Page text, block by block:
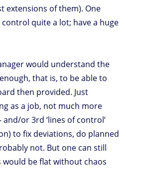
extensions of them). One
control quite a lot; have a huge
would understand the
that is, to be able to
then provided. Just
as a job, not much more
or 3rd ‘lines of control’
to fix deviations, do planned
not. But one can still
be flat without chaos